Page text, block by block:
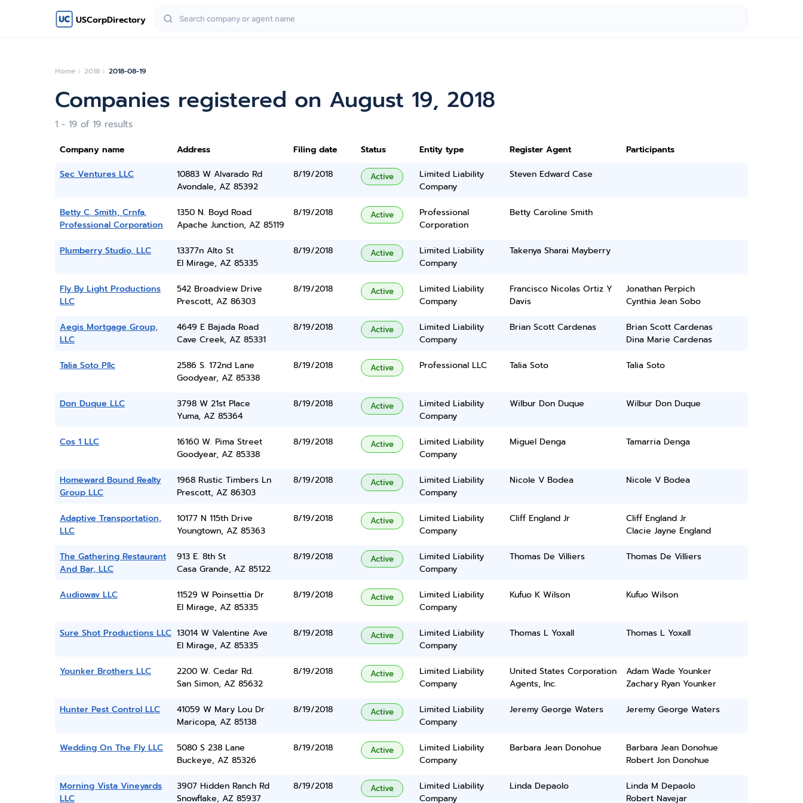
USCorpDirectory
Home 2018 2018-08-19
Companies registered on August 19, 2018
1 - 19 of 19 results
Company name Address Filing date Status Entity type Register Agent
Participants
Sec Ventures LLC
10883 W Alvarado Rd
Avondale, AZ 85392
8/19/2018 Active
Limited Liability
Company
Steven Edward Case
Betty C. Smith, Crnfa,
Professional Corporation
1350 N. Boyd Road
Apache Junction, AZ 85119
8/19/2018 Active
Professional
Corporation
Betty Caroline Smith
Plumberry Studio, LLC
13377n Alto St
El Mirage, AZ 85335
8/19/2018 Active
Limited Liability
Company
Takenya Sharai Mayberry
Fly By Light Productions
LLC
542 Broadview Drive
Prescott, AZ 86303
8/19/2018 Active
Limited Liability
Company
Francisco Nicolas Ortiz Y
Davis
Jonathan Perpich
Cynthia Jean Sobo
Aegis Mortgage Group,
LLC
4649 E Bajada Road
Cave Creek, AZ 85331
8/19/2018 Active
Limited Liability
Company
Brian Scott Cardenas
Brian Scott Cardenas
Dina Marie Cardenas
Talia Soto Pllc
2586 S. 172nd Lane
Goodyear, AZ 85338
8/19/2018 Active Professional LLC Talia Soto Talia Soto
Don Duque LLC
3798 W 21st Place
Yuma, AZ 85364
8/19/2018 Active
Limited Liability
Company
Wilbur Don Duque Wilbur Don Duque
Cos 1 LLC
16160 W. Pima Street
Goodyear, AZ 85338
8/19/2018 Active
Limited Liability
Company
Miguel Denga Tamarria Denga
Homeward Bound Realty
Group LLC
1968 Rustic Timbers Ln
Prescott, AZ 86303
8/19/2018 Active
Limited Liability
Company
Nicole V Bodea Nicole V Bodea
Adaptive Transportation,
LLC
10177 N 115th Drive
Youngtown, AZ 85363
8/19/2018 Active
Limited Liability
Company
Cliff England Jr
Cliff England Jr
Clacie Jayne England
The Gathering Restaurant
And Bar, LLC
913 E. 8th St
Casa Grande, AZ 85122
8/19/2018 Active
Limited Liability
Company
Thomas De Villiers Thomas De Villiers
Audiowav LLC
11529 W Poinsettia Dr
El Mirage, AZ 85335
8/19/2018 Active
Limited Liability
Company
Kufuo K Wilson Kufuo Wilson
Sure Shot Productions LLC 13014 W Valentine Ave
El Mirage, AZ 85335
8/19/2018 Active
Limited Liability
Company
Thomas L Yoxall Thomas L Yoxall
Younker Brothers LLC
2200 W. Cedar Rd.
San Simon, AZ 85632
8/19/2018 Active
Limited Liability
Company
United States Corporation
Agents, Inc.
Adam Wade Younker
Zachary Ryan Younker
Hunter Pest Control LLC
41059 W Mary Lou Dr
Maricopa, AZ 85138
8/19/2018 Active
Limited Liability
Company
Jeremy George Waters Jeremy George Waters
Wedding On The Fly LLC
5080 S 238 Lane
Buckeye, AZ 85326
8/19/2018 Active
Limited Liability
Company
Barbara Jean Donohue
Barbara Jean Donohue
Robert Jon Donohue
Morning Vista Vineyards
LLC
3907 Hidden Ranch Rd
Snowflake, AZ 85937
8/19/2018 Active
Limited Liability
Company
Linda Depaolo
Linda M Depaolo
Robert Navejar